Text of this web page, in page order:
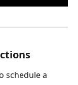
schedule a